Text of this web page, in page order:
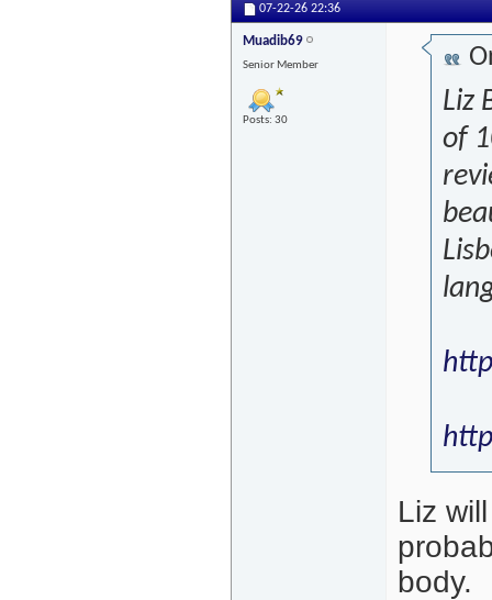
07-22-26 22:36
Muadib69
Senior Member
Posts: 30
Liz
of
Liz
body.